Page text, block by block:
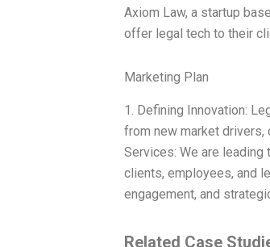
Axiom Law, a startup
offer legal tech to their
Marketing Plan
1. Defining Innovation:
from new market drivers,
Services: We are
clients, employees, and
engagement, and
Related Case